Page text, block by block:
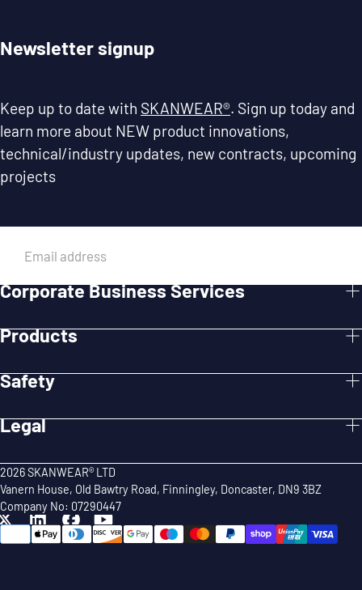
Newsletter signup
Keep up to date with SKANWEAR®. Sign up today and
learn more about NEW product innovations,
technical/industry updates, new contracts, upcoming
projects
Corporate Business Services
Products
Safety
Legal
2026 SKANWEAR® LTD
Vanern House, Old Bawtry Road, Finningley, Doncaster, DN9 3BZ
Company No: 07290447